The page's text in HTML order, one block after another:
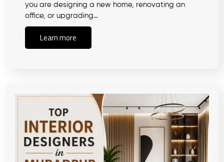
you are designing a new home, renovating an
office, or upgrading…
Learn more